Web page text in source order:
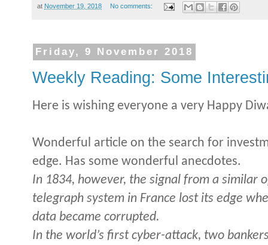
at November 19, 2018 No comments:
Friday, 9 November 2018
Weekly Reading: Some
Here is wishing everyone a very Happy
Wonderful article on the search for
edge. Has some wonderful anecdotes.
In 1834, however, the signal from a similar
telegraph system in France lost its edge
data became corrupted.
In the world’s first cyber-attack, two